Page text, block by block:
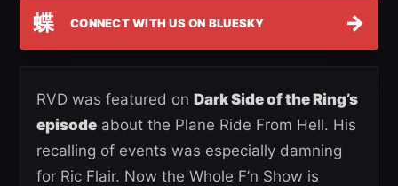
蝶 CONNECT WITH US ON BLUESKY →
RVD was featured on Dark Side of the Ring’s
episode about the Plane Ride From Hell. His
recalling of events was especially damning
for Ric Flair. Now the Whole F’n Show is